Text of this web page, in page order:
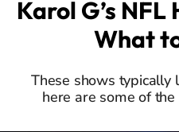
Karol G’s
What
These shows typically
here are some of